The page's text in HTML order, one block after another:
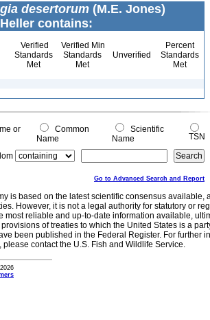
desertorum (M.E. Jones)
contains:
Verified
Standards
Met
Verified Min
Standards
Met
Unverified
Percent
Standards
Met
or
Common
Name
Scientific
Name
TSN
Go to Advanced Search and Report
is based on the latest scientific consensus
However, it is not a legal authority for statutory or
most reliable and up-to-date information available,
of treaties to which the United States is a
been published in the Federal Register. For further
please contact the U.S. Fish and Wildlife Service.